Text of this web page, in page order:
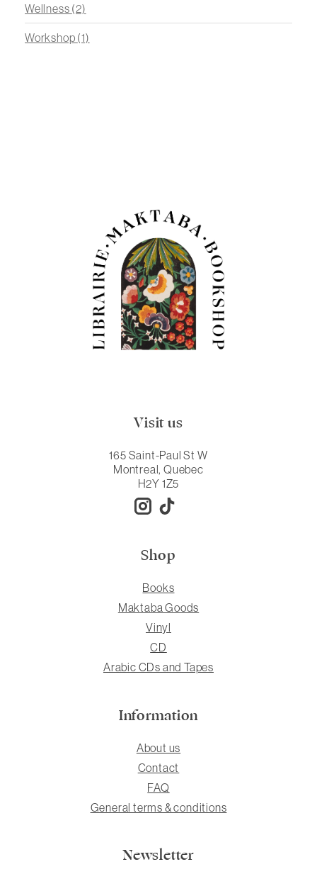
Wellness (2)
Workshop (1)
Visit us
165 Saint-Paul St W
Montreal, Quebec
H2Y 1Z5
Shop
Books
Maktaba Goods
Vinyl
CD
Arabic CDs and Tapes
Information
About us
Contact
FAQ
General terms & conditions
Newsletter